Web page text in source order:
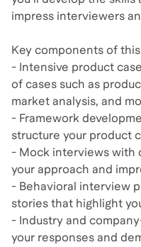
impress interviewers
Key components of
- Intensive product
of cases such as
market analysis, and
- Framework
structure your product
- Mock interviews with
your approach and
- Behavioral interview
stories that highlight
- Industry and
your responses and